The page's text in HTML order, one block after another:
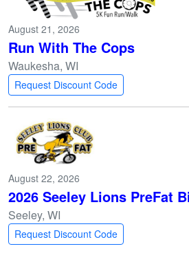
August 21, 2026
Run With The Cops
Waukesha, WI
Request Discount Code
August 22, 2026
2026 Seeley Lions PreFat
Seeley, WI
Request Discount Code